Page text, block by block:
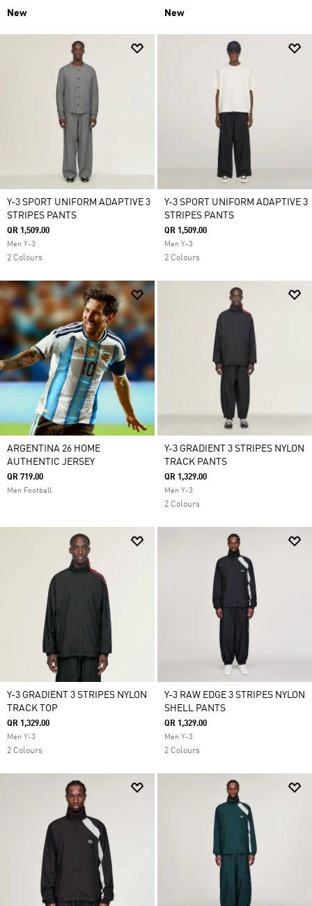
New New
Y-3 SPORT UNIFORM ADAPTIVE 3
STRIPES PANTS
QR 1,509.00
Men Y-3
2 Colours
Y-3 SPORT UNIFORM ADAPTIVE 3
STRIPES PANTS
QR 1,509.00
Men Y-3
2 Colours
ARGENTINA 26 HOME
AUTHENTIC JERSEY
QR 719.00
Men Football
Y-3 GRADIENT 3 STRIPES NYLON
TRACK PANTS
QR 1,329.00
Men Y-3
2 Colours
Y-3 GRADIENT 3 STRIPES NYLON
TRACK TOP
QR 1,329.00
Men Y-3
2 Colours
Y-3 RAW EDGE 3 STRIPES NYLON
SHELL PANTS
QR 1,329.00
Men Y-3
2 Colours